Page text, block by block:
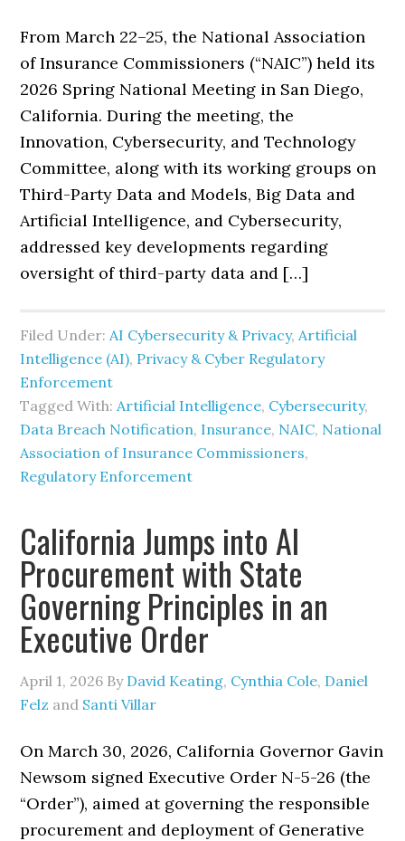
From March 22–25, the National Association
of Insurance Commissioners (“NAIC”) held its
2026 Spring National Meeting in San Diego,
California. During the meeting, the
Innovation, Cybersecurity, and Technology
Committee, along with its working groups on
Third-Party Data and Models, Big Data and
Artificial Intelligence, and Cybersecurity,
addressed key developments regarding
oversight of third-party data and […]
Filed Under:AI Cybersecurity & Privacy,Artificial
Intelligence (AI), Privacy & Cyber Regulatory
Enforcement
Tagged With:Artificial Intelligence, Cybersecurity,
Data Breach Notification, Insurance, NAIC, National
Association of Insurance Commissioners,
Regulatory Enforcement
California Jumps into AI
Procurement with State
Governing Principles in an
Executive Order
April 1, 2026 By David Keating, Cynthia Cole, Daniel
Felz and Santi Villar
On March 30, 2026, California Governor Gavin
Newsom signed Executive Order N-5-26 (the
“Order”), aimed at governing the responsible
procurement and deployment of Generative